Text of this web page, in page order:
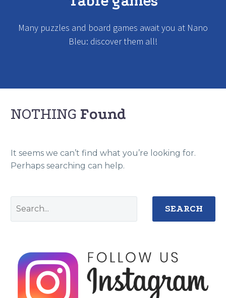
Many puzzles and board games await you at Nano
Bleu: discover them all!
NOTHING Found
It seems we can’t find what you’re looking for.
Perhaps searching can help.
SEARCH